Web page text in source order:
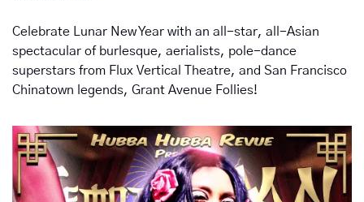
Celebrate Lunar New Year with an all-star, all-Asian
spectacular of burlesque, aerialists, pole-dance
superstars from Flux Vertical Theatre, and San Francisco
Chinatown legends, Grant Avenue Follies!